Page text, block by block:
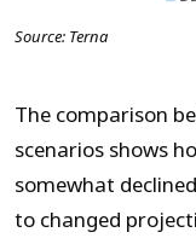
Source: Terna
The comparison
scenarios shows
somewhat
to changed